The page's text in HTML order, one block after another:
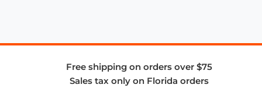
Free shipping on orders over $75
Sales tax only on Florida orders